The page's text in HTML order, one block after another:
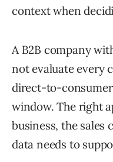
context when
A B2B company
not evaluate every
direct-to-
window. The right
business, the sales
data needs to